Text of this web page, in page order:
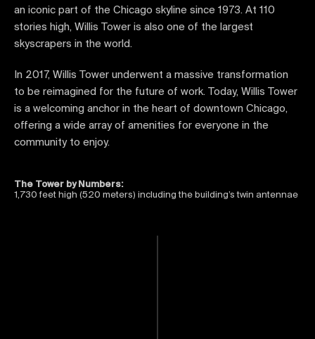
an iconic part of the Chicago skyline since 1973. At 110
stories high, Willis Tower is also one of the largest
skyscrapers in the world.
In 2017, Willis Tower underwent a massive transformation
to be reimagined for the future of work. Today, Willis Tower
is a welcoming anchor in the heart of downtown Chicago,
offering a wide array of amenities for everyone in the
community to enjoy.
The Tower by Numbers:
1,730 feet high (520 meters) including the building’s twin antennae